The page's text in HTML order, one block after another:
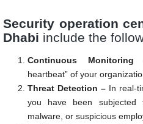
Security operation
Dhabi include the
Continuous
heartbeat” of your
Threat Detection –In real-
you have been
malware, or suspicious